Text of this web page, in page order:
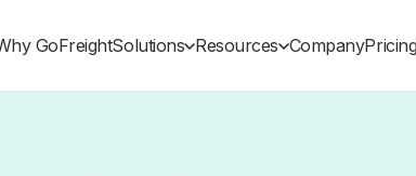
GoFreightSolutions Resources CompanyPricing